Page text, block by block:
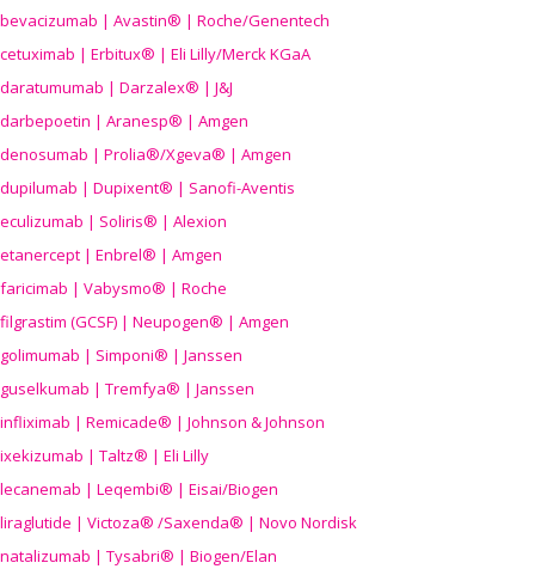
bevacizumab | Avastin® | Roche/Genentech
cetuximab | Erbitux® | Eli Lilly/Merck KGaA
daratumumab | Darzalex® | J&J
darbepoetin | Aranesp® | Amgen
denosumab | Prolia®/Xgeva® | Amgen
dupilumab | Dupixent® | Sanofi-Aventis
eculizumab | Soliris® | Alexion
etanercept | Enbrel® | Amgen
faricimab | Vabysmo® | Roche
filgrastim (GCSF) | Neupogen® | Amgen
golimumab | Simponi® | Janssen
guselkumab | Tremfya® | Janssen
infliximab | Remicade® | Johnson & Johnson
ixekizumab | Taltz® | Eli Lilly
lecanemab | Leqembi® | Eisai/Biogen
liraglutide | Victoza® /Saxenda® | Novo Nordisk
natalizumab | Tysabri® | Biogen/Elan